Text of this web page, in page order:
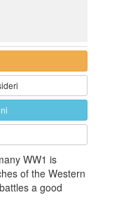
WW1 is
of the Western
a good